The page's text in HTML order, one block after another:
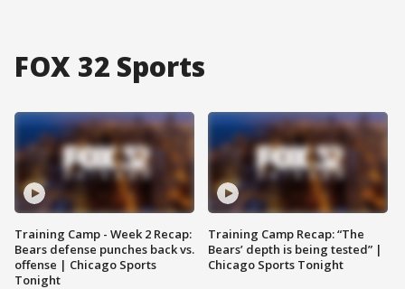
FOX 32 Sports
Training Camp - Week 2 Recap:
Bears defense punches back vs.
offense | Chicago Sports
Tonight
Training Camp Recap: “The
Bears’ depth is being tested” |
Chicago Sports Tonight